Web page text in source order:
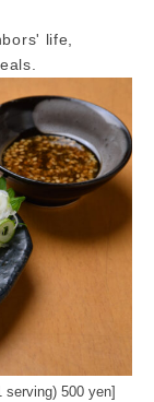
life,
500 yen]